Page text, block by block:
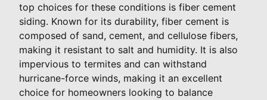
top choices for these conditions is fiber cement
siding. Known for its durability, fiber cement is
composed of sand, cement, and cellulose fibers,
making it resistant to salt and humidity. It is also
impervious to termites and can withstand
hurricane-force winds, making it an excellent
choice for homeowners looking to balance